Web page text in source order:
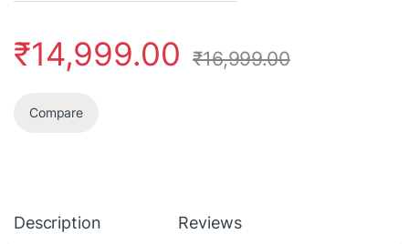
₹14,999.00 ₹16,999.00
Compare
Description Reviews